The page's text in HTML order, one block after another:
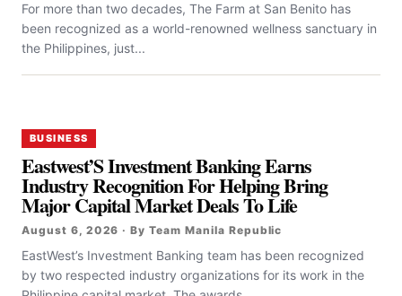
For more than two decades, The Farm at San Benito has
been recognized as a world-renowned wellness sanctuary in
the Philippines, just...
BUSINESS
Eastwest’S Investment Banking Earns
Industry Recognition For Helping Bring
Major Capital Market Deals To Life
August 6, 2026 · By Team Manila Republic
EastWest’s Investment Banking team has been recognized
by two respected industry organizations for its work in the